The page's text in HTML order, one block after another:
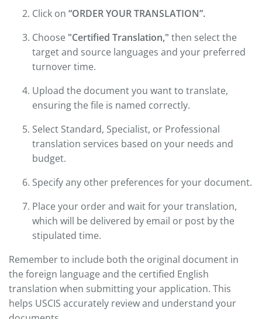
Click on “ORDER YOUR TRANSLATION”.
Choose "Certified Translation," then select the
target and source languages and your preferred
turnover time.
Upload the document you want to translate,
ensuring the file is named correctly.
Select Standard, Specialist, or Professional
translation services based on your needs and
budget.
Specify any other preferences for your document.
Place your order and wait for your translation,
which will be delivered by email or post by the
stipulated time.
Remember to include both the original document in
the foreign language and the certified English
translation when submitting your application. This
helps USCIS accurately review and understand your